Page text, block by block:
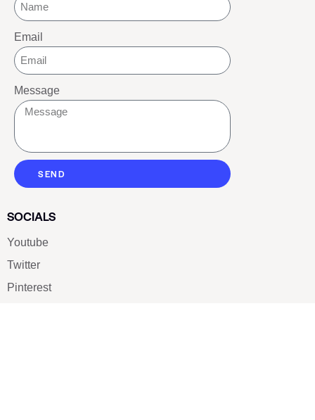
Email
Message
SEND
SOCIALS
Youtube
Twitter
Pinterest